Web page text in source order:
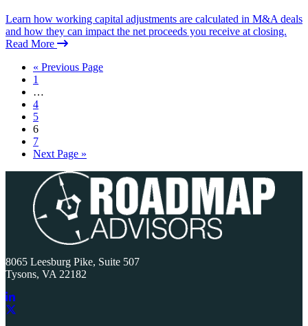
Learn how working capital adjustments are calculated in M&A deals
and how they can impact the net proceeds you receive at closing.
Read More
« Previous Page
1
…
4
5
6
7
Next Page »
Primary
Sidebar
8065 Leesburg Pike, Suite 507
Tysons, VA 22182
Link